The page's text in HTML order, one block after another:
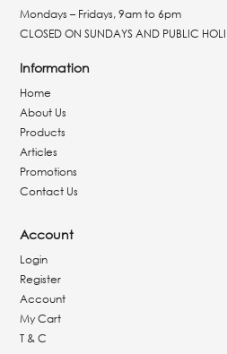
Mondays – Fridays, 9am to 6pm
CLOSED ON SUNDAYS AND PUBLIC
Information
Home
About Us
Products
Articles
Promotions
Contact Us
Account
Login
Register
Account
My Cart
T & C